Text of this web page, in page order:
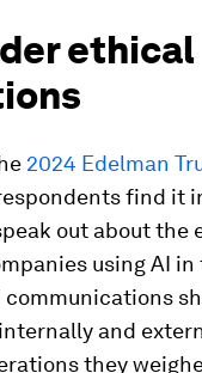
ethical
2024 Edelman
find it
out about the
using AI
and
they